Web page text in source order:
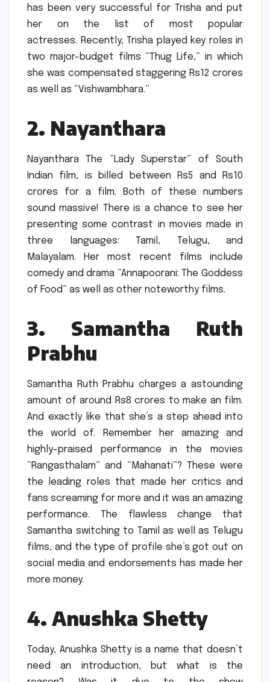
has been very successful for Trisha and put
her on the list of most popular
actresses. Recently, Trisha played key roles in
two major-budget films “Thug Life,” in which
she was compensated staggering Rs12 crores
as well as “Vishwambhara.”
2. Nayanthara
Nayanthara The “Lady Superstar” of South
Indian film, is billed between Rs5 and Rs10
crores for a film.
Both of these numbers
sound massive! There is a chance to see her
presenting some contrast in movies made in
three languages: Tamil, Telugu, and
Malayalam.
Her most recent films include
comedy and drama “Annapoorani: The Goddess
of Food” as well as other noteworthy films.
3.
Samantha Ruth
Prabhu
Samantha Ruth Prabhu charges a astounding
amount of around Rs8 crores to make an film.
And exactly like that she’s a step ahead into
the world of.
Remember her amazing and
highly-praised performance in the movies
“Rangasthalam” and “Mahanati”? These were
the leading roles that made her critics and
fans screaming for more and it was an amazing
performance.
The flawless change that
Samantha switching to Tamil as well as Telugu
films, and the type of profile she’s got out on
social media and endorsements has made her
more money.
4. Anushka Shetty
Today, Anushka Shetty is a name that doesn’t
need an introduction, but what is the